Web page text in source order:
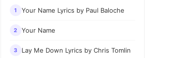
1 Your Name Lyrics by Paul Baloche
2 Your Name
3 Lay Me Down Lyrics by Chris Tomlin